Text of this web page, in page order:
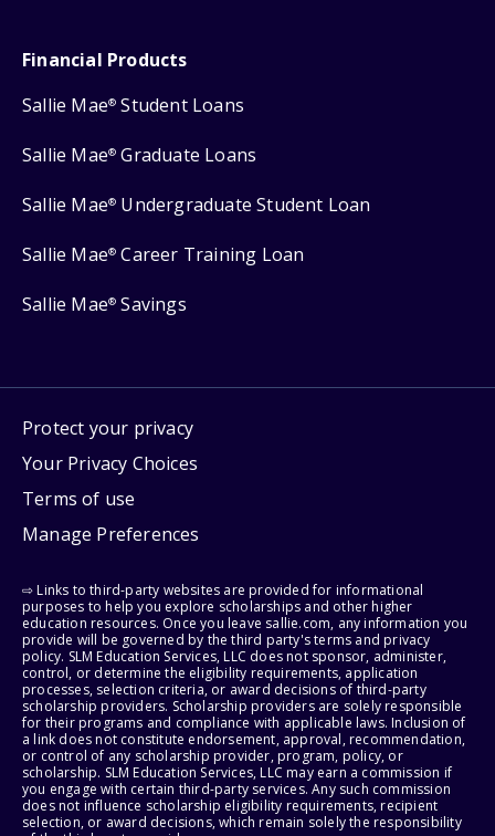
Financial Products
Sallie Mae® Student Loans
Sallie Mae® Graduate Loans
Sallie Mae® Undergraduate Student Loan
Sallie Mae® Career Training Loan
Sallie Mae® Savings
Protect your privacy
Your Privacy Choices
Terms of use
Manage Preferences
⇨ Links to third-party websites are provided for informational
purposes to help you explore scholarships and other higher
education resources. Once you leave sallie.com, any information you
provide will be governed by the third party's terms and privacy
policy. SLM Education Services, LLC does not sponsor, administer,
control, or determine the eligibility requirements, application
processes, selection criteria, or award decisions of third-party
scholarship providers. Scholarship providers are solely responsible
for their programs and compliance with applicable laws. Inclusion of
a link does not constitute endorsement, approval, recommendation,
or control of any scholarship provider, program, policy, or
scholarship. SLM Education Services, LLC may earn a commission if
you engage with certain third-party services. Any such commission
does not influence scholarship eligibility requirements, recipient
selection, or award decisions, which remain solely the responsibility